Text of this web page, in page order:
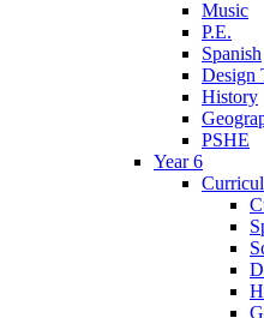
Music
P.E.
Spanish
Design
History
PSHE
Year 6